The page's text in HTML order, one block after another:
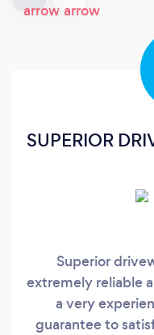
SUPERIOR
Superior
extremely reliable
a very
guarantee to